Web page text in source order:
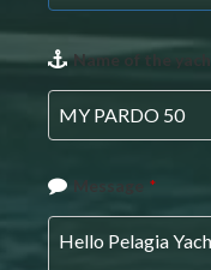
Name of the yacht
Message *